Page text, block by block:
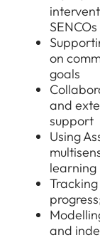
SENCOs
on
goals
and
support
Using
learning
and